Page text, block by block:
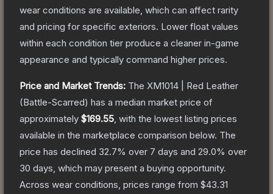
wear conditions are available, which can affect rarity
and pricing for specific exteriors. Lower float values
within each condition tier produce a cleaner in-game
appearance and typically command higher prices.
Price and Market Trends: The XM1014 | Red Leather
(Battle-Scarred) has a median market price of
approximately $169.55 , with the lowest listing prices
available in the marketplace comparison below. The
price has declined 32.7% over 7 days and 29.0% over
30 days, which may present a buying opportunity.
Across wear conditions, prices range from $43.31